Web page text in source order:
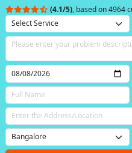
(4.1/5), based on 4964